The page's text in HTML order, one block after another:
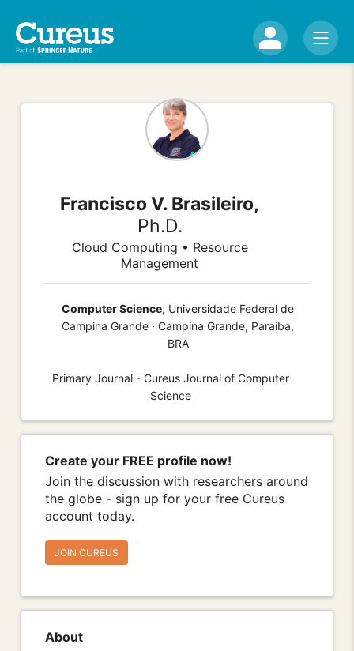
Francisco V. Brasileiro,
Ph.D.
Cloud Computing • Resource
Management
Computer Science, Universidade Federal de
Campina Grande · Campina Grande, Paraíba,
BRA
Primary Journal - Cureus Journal of Computer
Science
Create your FREE profile now!
Join the discussion with researchers around
the globe - sign up for your free Cureus
account today.
JOIN CUREUS
About